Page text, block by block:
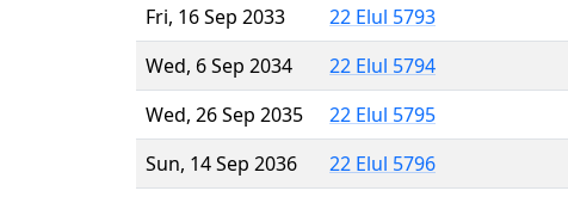
Fri, 16 Sep 2033
22 Elul 5793
Wed, 6 Sep 2034
22 Elul 5794
Wed, 26 Sep 2035
22 Elul 5795
Sun, 14 Sep 2036
22 Elul 5796